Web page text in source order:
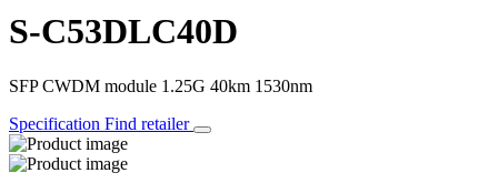
S-C53DLC40D
SFP CWDM module 1.25G 40km 1530nm
Specification Find retailer